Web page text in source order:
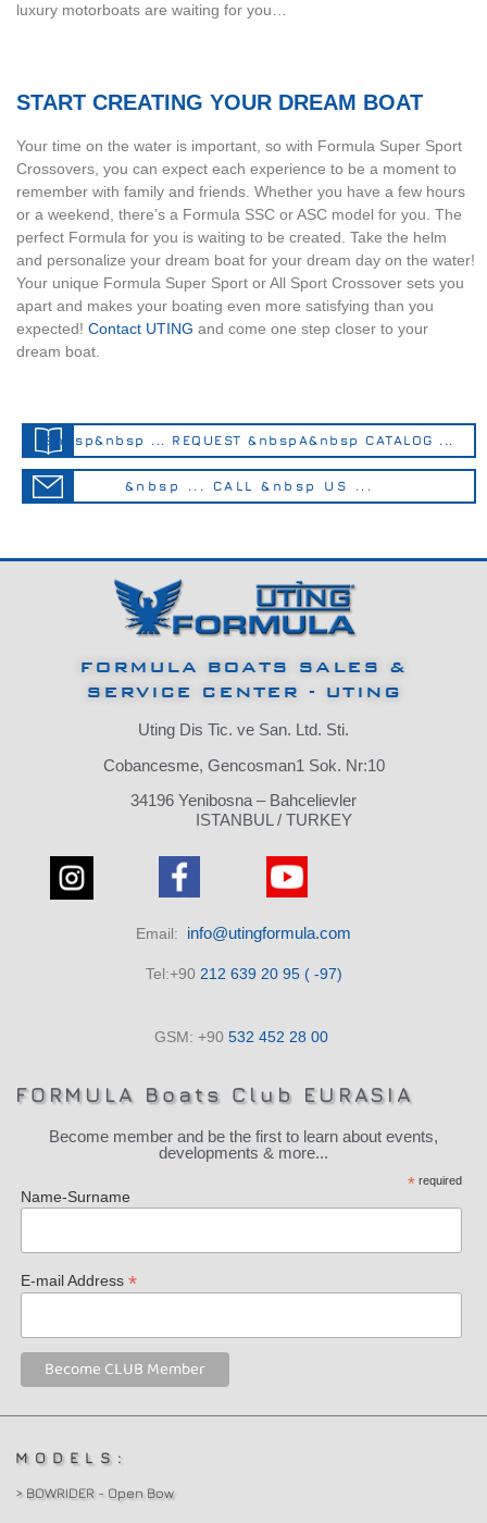
luxury motorboats are waiting for you…
START CREATING YOUR DREAM BOAT
Your time on the water is important, so with Formula Super Sport
Crossovers, you can expect each experience to be a moment to
remember with family and friends. Whether you have a few hours
or a weekend, there’s a Formula SSC or ASC model for you. The
perfect Formula for you is waiting to be created. Take the helm
and personalize your dream boat for your dream day on the water!
Your unique Formula Super Sport or All Sport Crossover sets you
apart and makes your boating even more satisfying than you
expected! Contact UTING and come one step closer to your
dream boat.
&nbsp&nbsp ... REQUEST &nbspA&nbsp CATALOG ...
&nbsp ... CALL &nbsp US ...
FORMULA BOATS SALES &
SERVICE CENTER - UTING
Uting Dis Tic. ve San. Ltd. Sti.
Cobancesme, Gencosman1 Sok. Nr:10
34196 Yenibosna – Bahcelievler
ISTANBUL / TURKEY
Email: info@utingformula.com
Tel:+90 212 639 20 95 ( -97)
GSM: +90 532 452 28 00
FORMULA Boats Club EURASIA
Become member and be the first to learn about events,
developments & more...
* required
Name-Surname
E-mail Address*
MODELS:
> BOWRIDER - Open Bow